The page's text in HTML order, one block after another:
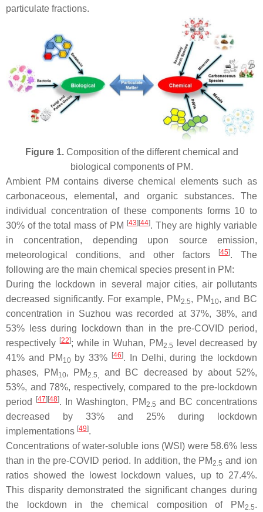
particulate fractions.
Figure 1.Composition of the different chemical and
biological components of PM.
Ambient PM contains diverse chemical elements such as
carbonaceous, elemental, and organic substances. The
individual concentration of these components forms 10 to
30% of the total mass of PM [43][44]. They are highly variable
in concentration, depending upon source emission,
meteorological conditions, and other factors
[45]. The
following are the main chemical species present in PM:
During the lockdown in several major cities, air pollutants
decreased significantly. For example, PM 2.5, PM 10, and BC
concentration in Suzhou was recorded at 37%, 38%, and
53% less during lockdown than in the pre-COVID period,
respectively [22]; while in Wuhan, PM 2.5
level decreased by
41% and PM 10by 33% [46]. In Delhi, during the lockdown
phases, PM 10, PM 2.5,
and BC decreased by about 52%,
53%, and 78%, respectively, compared to the pre-lockdown
period
[47][48]. In Washington, PM 2.5 and BC concentrations
decreased by 33% and 25% during lockdown
implementations [49].
Concentrations of water-soluble ions (WSI) were 58.6% less
than in the pre-COVID period. In addition, the PM 2.5 and ion
ratios showed the lowest lockdown values, up to 27.4%.
This disparity demonstrated the significant changes during
the lockdown in the chemical composition of PM 2.5.